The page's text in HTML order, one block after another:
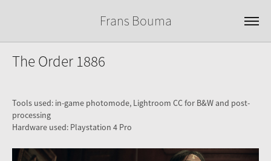
Frans Bouma
The Order 1886
Tools used: in-game photomode, Lightroom CC for B&W and post-
processing
Hardware used: Playstation 4 Pro